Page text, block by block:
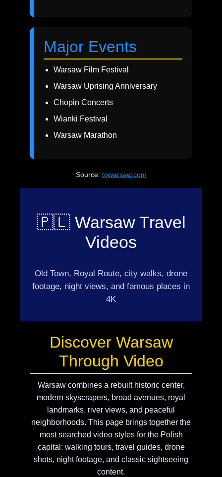
Major Events
Warsaw Film Festival
Warsaw Uprising Anniversary
Chopin Concerts
Wianki Festival
Warsaw Marathon
Source: towarsaw.com
🇵🇱 Warsaw Travel
Videos
Old Town, Royal Route, city walks, drone
footage, night views, and famous places in
4K
Discover Warsaw
Through Video
Warsaw combines a rebuilt historic center,
modern skyscrapers, broad avenues, royal
landmarks, river views, and peaceful
neighborhoods. This page brings together the
most searched video styles for the Polish
capital: walking tours, travel guides, drone
shots, night footage, and classic sightseeing
content.